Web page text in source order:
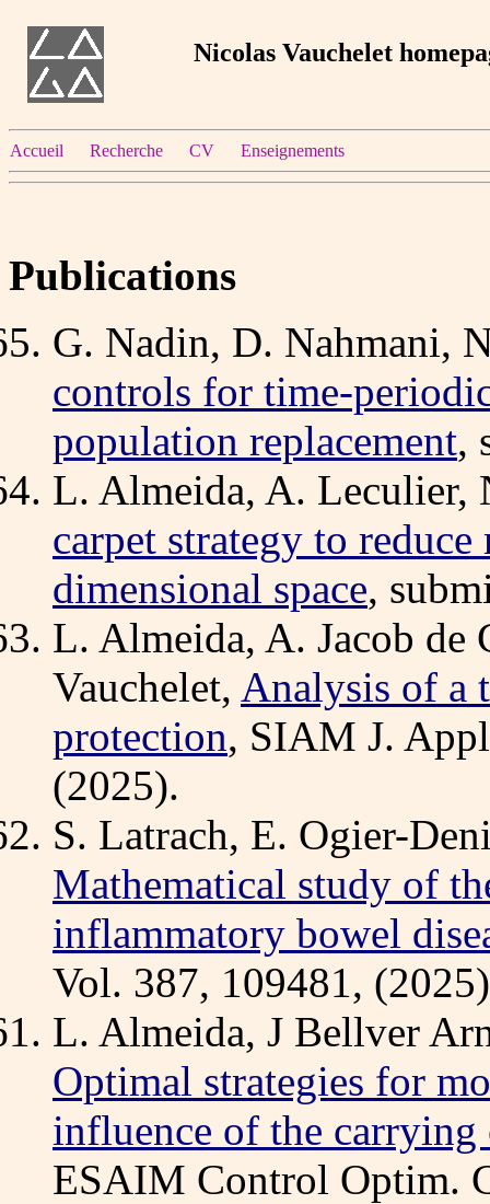
Nicolas Vauchelet
Accueil Recherche CV Enseignements
Publications
G. Nadin, D. Nahmani,
controls for time-
population replacement,
L. Almeida, A. Leculier,
carpet strategy to
dimensional space,
L. Almeida, A. Jacob de
Vauchelet, Analysis of a
protection, SIAM J.
(2025).
S. Latrach, E. Ogier-
Mathematical study of
inflammatory bowel
Vol. 387, 109481,
L. Almeida, J Bellver
Optimal strategies for
influence of the carrying
ESAIM Control Optim.